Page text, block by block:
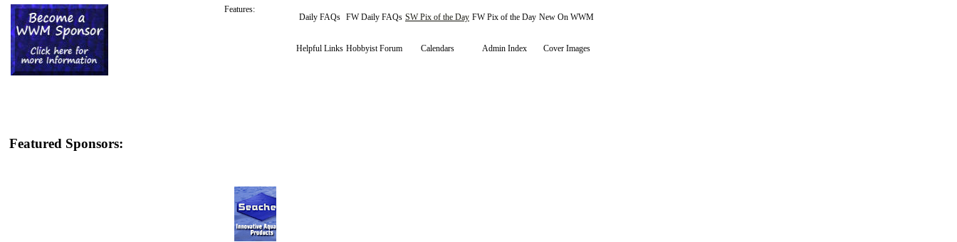
Features:
Daily FAQs FW Daily FAQs SW Pix of the Day FW Pix of the Day New On WWM
Helpful Links Hobbyist Forum Calendars Admin Index Cover Images
Featured Sponsors: